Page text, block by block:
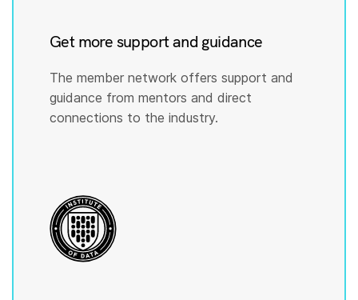
Get more support and guidance
The member network offers support and
guidance from mentors and direct
connections to the industry.